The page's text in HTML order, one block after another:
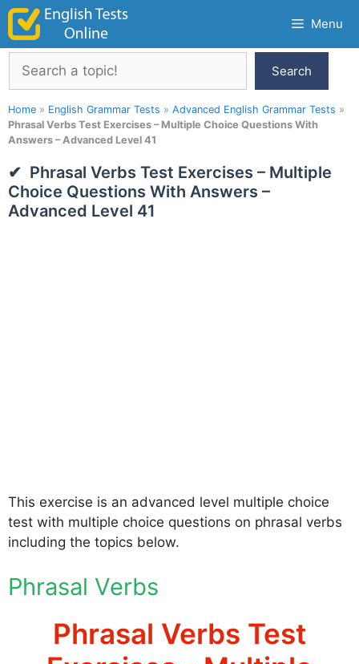
Skip
content
Menu
Search
Search
Home » English Grammar Tests » Advanced English Grammar Tests »
Phrasal Verbs Test Exercises – Multiple Choice Questions With
Answers – Advanced Level 41
Phrasal Verbs Test Exercises – Multiple
Choice Questions With Answers –
Advanced Level 41
This exercise is an advanced level multiple choice
test with multiple choice questions on phrasal verbs
including the topics below.
Phrasal Verbs
Phrasal Verbs Test